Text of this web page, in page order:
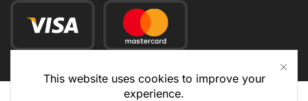
This website uses cookies to improve your
experience.